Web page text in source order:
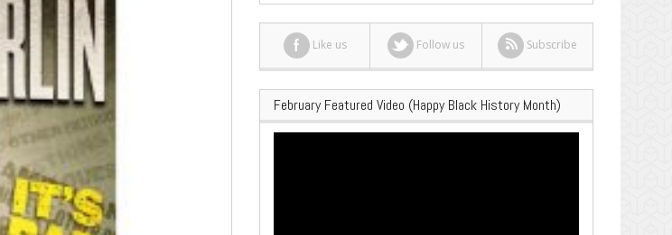
Like us Follow us Subscribe
February Featured Video (Happy Black History Month)